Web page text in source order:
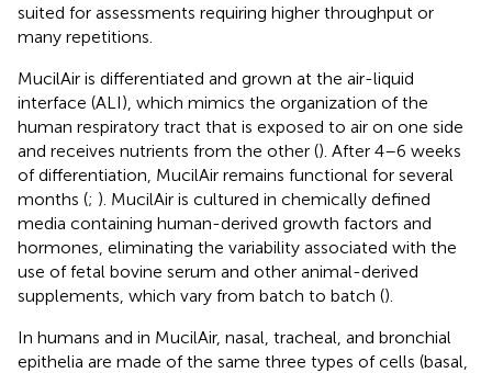
suited for assessments requiring higher throughput or
many repetitions.
MucilAir is differentiated and grown at the air-liquid
interface (ALI), which mimics the organization of the
human respiratory tract that is exposed to air on one side
and receives nutrients from the other (). After 4–6 weeks
of differentiation, MucilAir remains functional for several
months (; ). MucilAir is cultured in chemically defined
media containing human-derived growth factors and
hormones, eliminating the variability associated with the
use of fetal bovine serum and other animal-derived
supplements, which vary from batch to batch ().
In humans and in MucilAir, nasal, tracheal, and bronchial
epithelia are made of the same three types of cells (basal,